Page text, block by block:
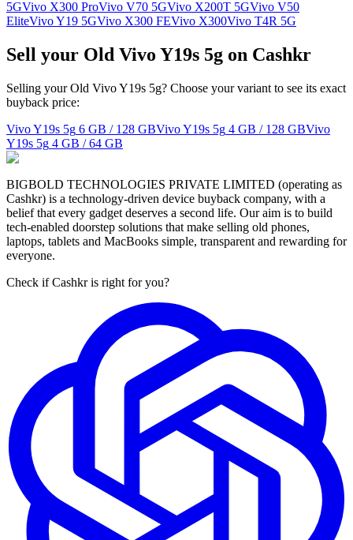
5GVivo X300 ProVivo V70 5GVivo X200T 5GVivo V50
EliteVivo Y19 5GVivo X300 FEVivo X300Vivo T4R 5G
Sell your Old Vivo Y19s 5g on Cashkr
Selling your Old Vivo Y19s 5g? Choose your variant to see its exact
buyback price:
Vivo Y19s 5g 6 GB / 128 GBVivo Y19s 5g 4 GB / 128 GBVivo
Y19s 5g 4 GB / 64 GB
BIGBOLD TECHNOLOGIES PRIVATE LIMITED (operating as
Cashkr) is a technology-driven device buyback company, with a
belief that every gadget deserves a second life. Our aim is to build
tech-enabled doorstep solutions that make selling old phones,
laptops, tablets and MacBooks simple, transparent and rewarding for
everyone.
Check if Cashkr is right for you?